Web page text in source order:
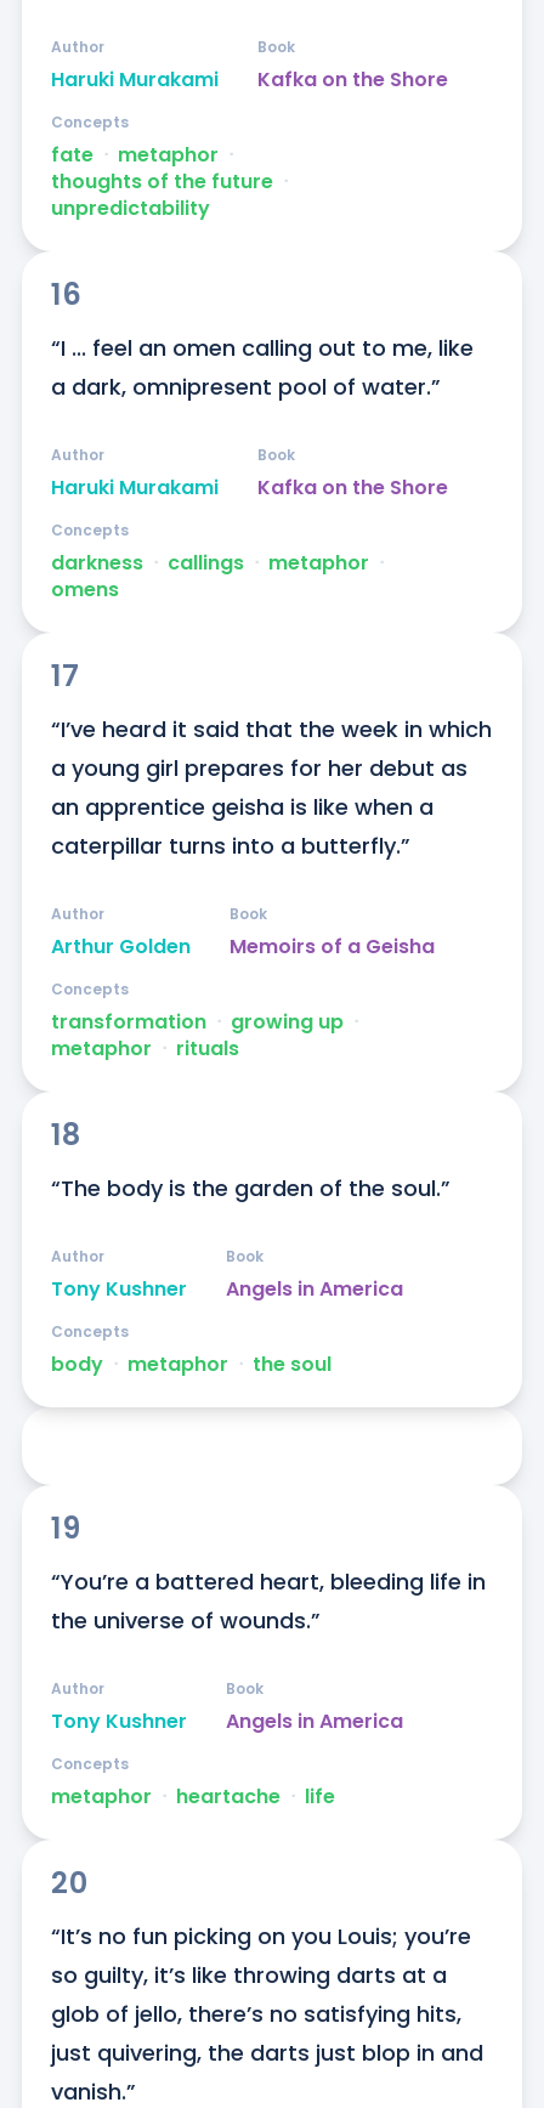
Haruki Murakami
Author
Kafka on the Shore
Book
fate ᐧ metaphor ᐧ
thoughts of the future ᐧ
unpredictability
Concepts
16
“I ... feel an omen calling out to me, like
a dark, omnipresent pool of water.”
Haruki Murakami
Author
Kafka on the Shore
Book
darkness ᐧ callings ᐧ metaphor ᐧ
omens
Concepts
17
“I’ve heard it said that the week in which
a young girl prepares for her debut as
an apprentice geisha is like when a
caterpillar turns into a butterfly.”
Arthur Golden
Author
Memoirs of a Geisha
Book
transformation ᐧ growing up ᐧ
metaphor ᐧ rituals
Concepts
18
“The body is the garden of the soul.”
Tony Kushner
Author
Angels in America
Book
body ᐧ metaphor ᐧ the soul
Concepts
19
“You’re a battered heart, bleeding life in
the universe of wounds.”
Tony Kushner
Author
Angels in America
Book
metaphor ᐧ heartache ᐧ life
Concepts
20
“It’s no fun picking on you Louis; you’re
so guilty, it’s like throwing darts at a
glob of jello, there’s no satisfying hits,
just quivering, the darts just blop in and
vanish.”